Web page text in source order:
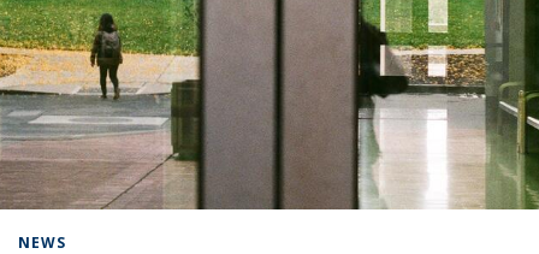
NEWS